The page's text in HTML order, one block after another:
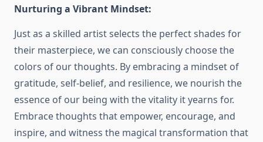
Nurturing a Vibrant Mindset:
Just as a skilled artist selects the perfect shades for
their masterpiece, we can consciously choose the
colors of our thoughts. By embracing a mindset of
gratitude, self-belief, and resilience, we nourish the
essence of our being with the vitality it yearns for.
Embrace thoughts that empower, encourage, and
inspire, and witness the magical transformation that